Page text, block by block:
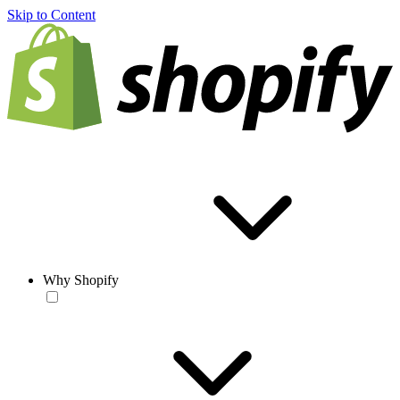
Skip to Content
Why Shopify